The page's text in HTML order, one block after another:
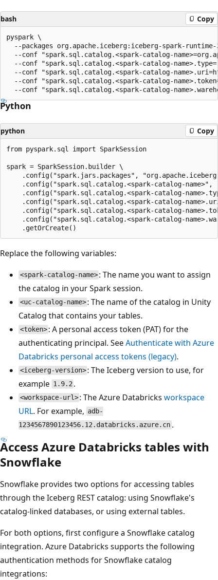
bash Copy
pyspark \
--packages org.apache.iceberg:iceberg-spark-
--conf "spark.sql.catalog.<spark-catalog-
--conf "spark.sql.catalog.<spark-catalog-
--conf "spark.sql.catalog.<spark-catalog-
--conf "spark.sql.catalog.<spark-catalog-
Python
python Copy
from pyspark.sql import SparkSession
spark = SparkSession.builder \
.config("spark.jars.packages",
.config("spark.sql.catalog.<spark-catalog-name>",
.config("spark.sql.catalog.<spark-catalog-
.config("spark.sql.catalog.<spark-catalog-
.config("spark.sql.catalog.<spark-catalog-
.config("spark.sql.catalog.<spark-catalog-
Replace the following variables:
<spark-catalog-name> : The name you want to assign
the catalog in your Spark session.
<uc-catalog-name> : The name of the catalog in Unity
Catalog that contains your tables.
<token> : A personal access token (PAT) for the
authenticating principal. SeeAuthenticate with Azure
Databricks personal access tokens (legacy).
<iceberg-version> : The Iceberg version to use, for
example 1.9.2 .
<workspace-url> : The Azure Databricksworkspace
URL. For example, adb-
1234567890123456.12.databricks.azure.cn .
Access Azure Databricks tables with
Snowflake
Snowflake provides two options for accessing tables
through the Iceberg REST catalog: using Snowflake's
catalog-linked databases, or using external tables.
For both options, first configure a Snowflake catalog
integration. Azure Databricks supports the following
authentication methods for Snowflake catalog
integrations: